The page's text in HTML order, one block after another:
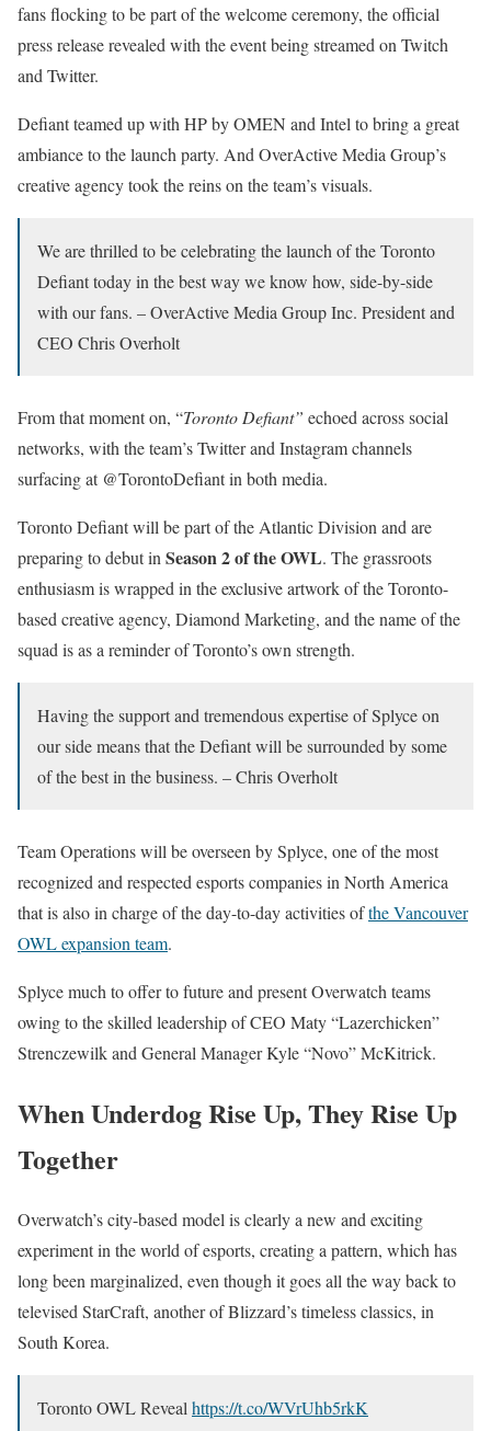
fans flocking to be part of the welcome ceremony, the official
press release revealed with the event being streamed on Twitch
and Twitter.
Defiant teamed up with HP by OMEN and Intel to bring a great
ambiance to the launch party. And OverActive Media Group’s
creative agency took the reins on the team’s visuals.
We are thrilled to be celebrating the launch of the Toronto
Defiant today in the best way we know how, side-by-side
with our fans. – OverActive Media Group Inc. President and
CEO Chris Overholt
From that moment on, “Toronto Defiant” echoed across social
networks, with the team’s Twitter and Instagram channels
surfacing at @TorontoDefiant in both media.
Toronto Defiant will be part of the Atlantic Division and are
preparing to debut in Season 2 of the OWL. The grassroots
enthusiasm is wrapped in the exclusive artwork of the Toronto-
based creative agency, Diamond Marketing, and the name of the
squad is as a reminder of Toronto’s own strength.
Having the support and tremendous expertise of Splyce on
our side means that the Defiant will be surrounded by some
of the best in the business. – Chris Overholt
Team Operations will be overseen by Splyce, one of the most
recognized and respected esports companies in North America
that is also in charge of the day-to-day activities ofthe Vancouver
OWL expansion team.
Splyce much to offer to future and present Overwatch teams
owing to the skilled leadership of CEO Maty “Lazerchicken”
Strenczewilk and General Manager Kyle “Novo” McKitrick.
When Underdog Rise Up, They Rise Up
Together
Overwatch’s city-based model is clearly a new and exciting
experiment in the world of esports, creating a pattern, which has
long been marginalized, even though it goes all the way back to
televised StarCraft, another of Blizzard’s timeless classics, in
South Korea.
Toronto OWL Reveal https://t.co/WVrUhb5rkK